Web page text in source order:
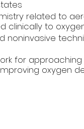
related to
clinically to
noninvasive
for
oxygen